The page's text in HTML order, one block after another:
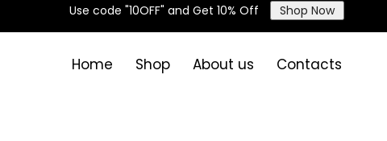
Use code "10OFF" and Get 10% Off Shop Now
Home Shop About us Contacts